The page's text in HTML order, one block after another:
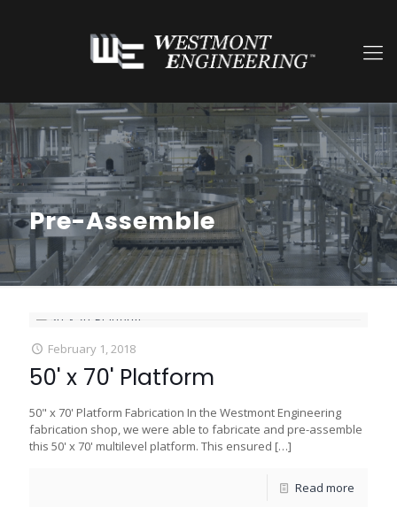
Pre-Assemble
February 1, 2018
50' x 70' Platform
50" x 70' Platform Fabrication In the Westmont Engineering
fabrication shop, we were able to fabricate and pre-assemble
this 50' x 70' multilevel platform. This ensured […]
Read more